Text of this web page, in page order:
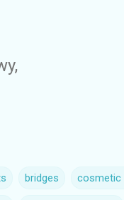
bridges cosmetic